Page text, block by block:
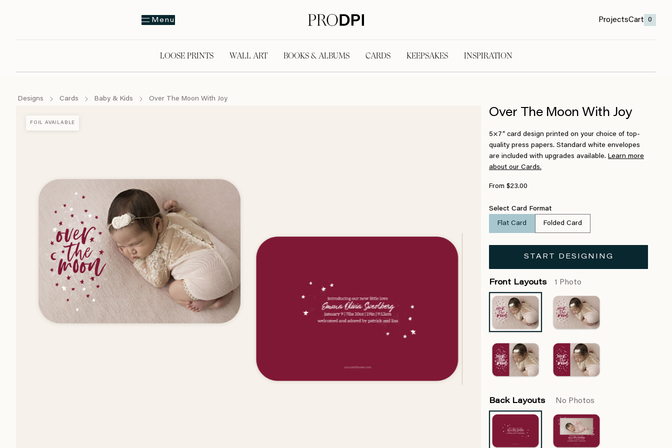
Menu ProjectsCart 0
LOOSE PRINTS WALL ART BOOKS & ALBUMS CARDS KEEPSAKES INSPIRATION
Designs Cards Baby & Kids Over The Moon With Joy
FOIL AVAILABLE
Over The Moon With Joy
5×7″ card design printed on your choice of top-
quality press papers. Standard white envelopes
are included with upgrades available. Learn more
about our Cards.
From $23.00
Select Card Format
Flat Card Folded Card
START DESIGNING
Front Layouts 1 Photo
Back Layouts No Photos